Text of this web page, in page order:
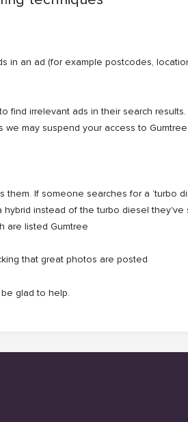
in an ad (for example postcodes,
irrelevant ads in their search
may suspend your access to Gumtree.
If someone searches for a ‘turbo
instead of the turbo diesel they've
are listed Gumtree
that great photos are posted
glad to help.